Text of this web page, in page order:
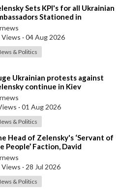
Sets KPI's for all Ukrainian
Stationed in
Overseas to Bring
Views · 04 Aug 2026
& Politics
Ukrainian protests against
continue in Kiev
· 01 Aug 2026
& Politics
Head of Zelensky's ‘Servant of
People’ Faction, David
Admits that they Rejec
Views · 28 Jul 2026
& Politics